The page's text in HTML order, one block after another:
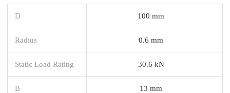
D 100 mm
Radius 0.6 mm
Static Load Rating 30.6 kN
B 13 mm